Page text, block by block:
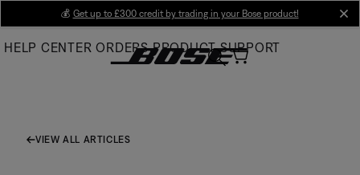
Main
💰 Get up to £300 credit by trading in your Bose product!
HELP CENTER ORDERS PRODUCT SUPPORT
VIEW ALL ARTICLES